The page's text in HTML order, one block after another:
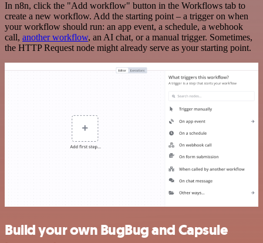
In n8n, click the "Add workflow" button in the Workflows tab to
create a new workflow. Add the starting point – a trigger on when
your workflow should run: an app event, a schedule, a webhook
call, another workflow, an AI chat, or a manual trigger. Sometimes,
the HTTP Request node might already serve as your starting point.
Build your own BugBug and Capsule